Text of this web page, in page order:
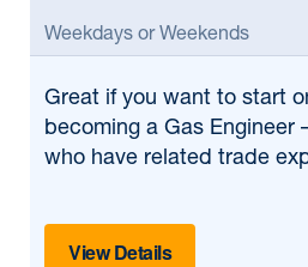
Weekdays or Weekends
Great if you want to start
becoming a Gas Engineer
who have related trade
View Details